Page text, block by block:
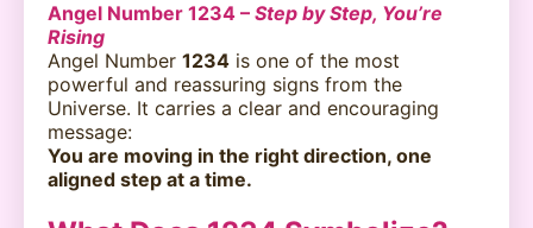
Angel Number 1234 – Step by Step, You’re
Rising
Angel Number 1234 is one of the most
powerful and reassuring signs from the
Universe. It carries a clear and encouraging
message:
You are moving in the right direction, one
aligned step at a time.